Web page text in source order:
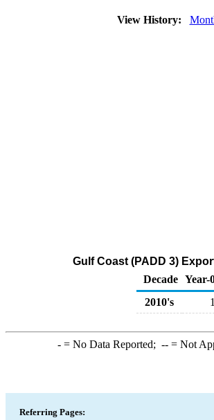
View History:
Gulf Coast (PADD 3)
Decade Year-
2010's
1
-= No Data Reported; --= Not
Referring Pages: